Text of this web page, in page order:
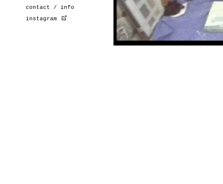
contact / info
instagram